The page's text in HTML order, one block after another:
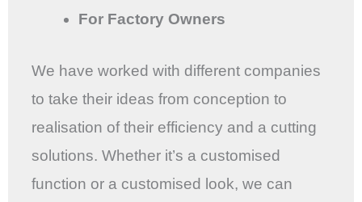
For Factory Owners
We have worked with different companies
to take their ideas from conception to
realisation of their efficiency and a cutting
solutions. Whether it’s a customised
function or a customised look, we can